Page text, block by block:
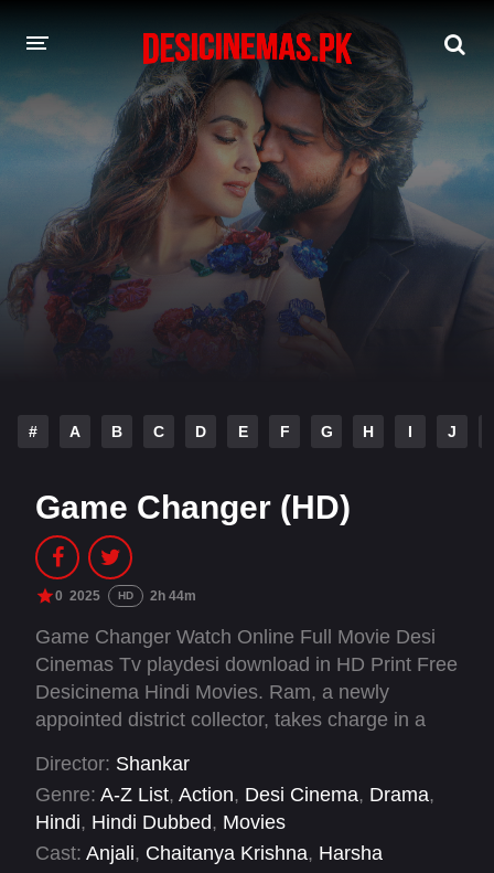
DESI CINEMAS APP
A-Z LIST
MOVIES
PLAY DESI
HINDI DUBBED MOVIES
# A B C D E F G H I J
Game Changer (HD)
0 2025 HD 2h 44m
Game Changer Watch Online Full Movie Desi
Cinemas Tv playdesi download in HD Print Free
Desicinema Hindi Movies. Ram, a newly
appointed district collector, takes charge in a
confronts the deeply entrenched corruption and
inefficiency plaguing the government.
Determined to bring reforms, he initiates
sweeping changes, sparking a fierce conflict
Director: Shankar
Genre: A-Z List, Action, Desi Cinema, Drama,
Hindi, Hindi Dubbed, Movies
Cast: Anjali, Chaitanya Krishna, Harsha